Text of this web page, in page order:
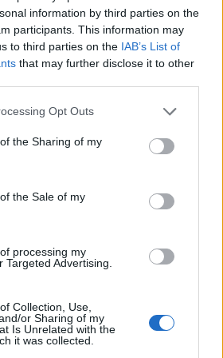
information by third parties on the
participants. This information may
to third parties on the IAB’s List of
that may further disclose it to other
app uses one or more Google
or usage behaviour. You may click to
to Google and its third-party tags to
specified purposes in below Google
Opt Outs
the Sharing of my
the Sale of my
processing my
Targeted Advertising.
Collection, Use,
or Sharing of my
Is Unrelated with the
it was collected.
12.0 4000 3000 1080/60i 20.6
15.8 4592 3448 1080/60i 20.7
15.8 4592 3448
24.0 6000 4000
are not only capable of taking still
movies. Both cameras under
with sensors that have a
speed for moving images, but the
video resolution than the G3. It can
4K/30p, while the Panasonic is